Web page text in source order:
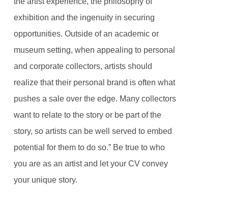
exhibition and the ingenuity in securing
opportunities. Outside of an academic or
museum setting, when appealing to personal
and corporate collectors, artists should
realize that their personal brand is often what
pushes a sale over the edge. Many collectors
want to relate to the story or be part of the
story, so artists can be well served to embed
potential for them to do so.” Be true to who
you are as an artist and let your CV convey
your unique story.